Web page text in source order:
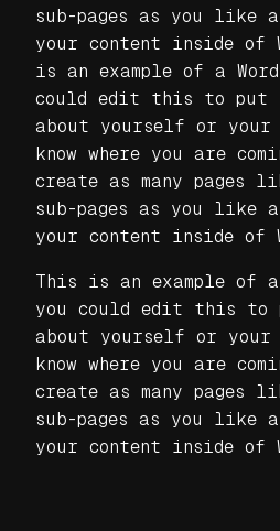
sub-pages as you like
your content inside of
is an example of a
could edit this to put
about yourself or your
know where you are
create as many pages
sub-pages as you like
your content inside of
This is an example of a
you could edit this to
about yourself or your
know where you are
create as many pages
sub-pages as you like
your content inside of